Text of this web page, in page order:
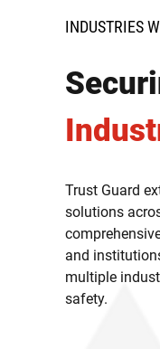
INDUSTRIES
Trust Guard
solutions
and
multiple
safety.